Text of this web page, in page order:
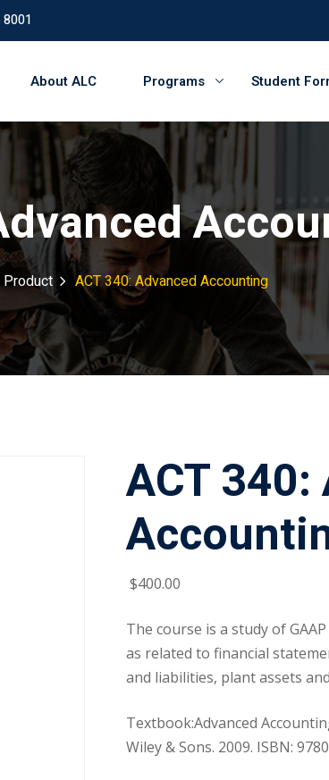
8001
About ALC Programs Student
Product ACT 340: Advanced Accounting
ACT
$400.00
The course is a study of
as related to financial
and liabilities, plant assets
Textbook:Advanced
Wiley & Sons. 2009. ISBN: